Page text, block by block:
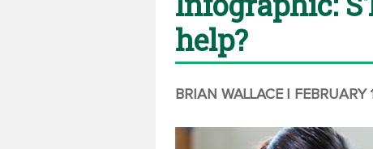
help?
BRIAN WALLACE |